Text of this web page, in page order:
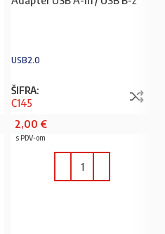
USB2.0
ŠIFRA:
C145
2,00 €
s PDV-om